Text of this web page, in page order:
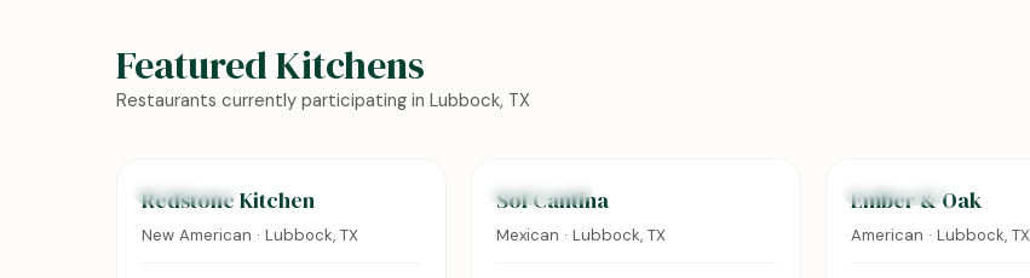
Featured Kitchens
Restaurants currently participating in Lubbock, TX
FEATURED
Redstone Kitchen
New American · Lubbock, TX
FEATURED
Sol Cantina
Mexican · Lubbock, TX
FEATURED
Ember & Oak
American · Lubbock, TX